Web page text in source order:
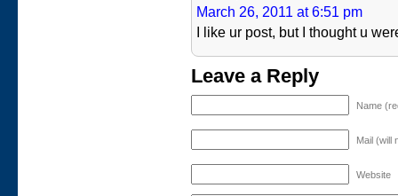
March 26, 2011 at 6:51 pm
I like ur post, but I thought u
Leave a Reply
Name
Mail (will
Website